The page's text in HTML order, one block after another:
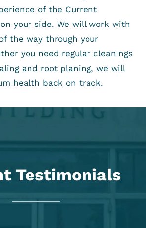
of the Current
your side. We will work with
the way through your
you need regular cleanings
and root planing, we will
health back on track.
Testimonials